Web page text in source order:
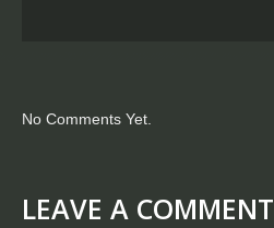
No Comments Yet.
LEAVE A COMMENT